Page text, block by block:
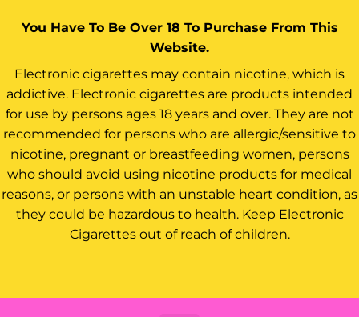
You Have To Be Over 18 To Purchase From This
Website.
Electronic cigarettes may contain nicotine, which is
addictive. Electronic cigarettes are products intended
for use by persons ages 18 years and over. They are not
recommended for persons who are allergic/sensitive to
nicotine, pregnant or breastfeeding women, persons
who should avoid using nicotine products for medical
reasons, or persons with an unstable heart condition, as
they could be hazardous to health. Keep Electronic
Cigarettes out of reach of children.